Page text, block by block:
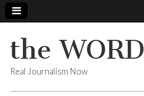
the WORD
Real Journalism Now